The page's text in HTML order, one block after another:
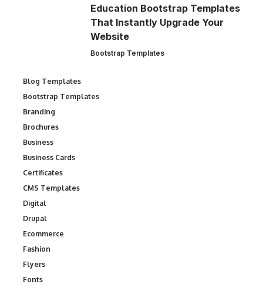
Education Bootstrap Templates
That Instantly Upgrade Your
Website
Bootstrap Templates
Blog Templates
Bootstrap Templates
Branding
Brochures
Business
Business Cards
Certificates
CMS Templates
Digital
Drupal
Ecommerce
Fashion
Flyers
Fonts